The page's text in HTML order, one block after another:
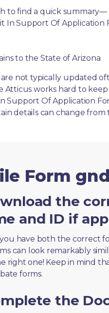
to find a quick
In Support Of Application
to the State of Arizona
not typically updated
Atticus works hard to
Support Of Application
details can change
Form
the
and ID if
have both the correct
can look remarkably
right one! Keep in mind
forms.
the